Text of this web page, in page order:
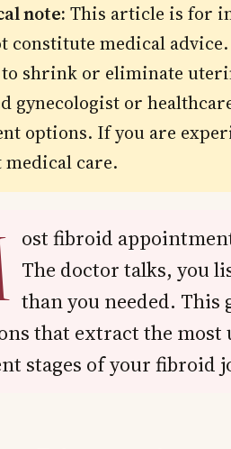
note: This article is for
constitute medical
shrink or eliminate
gynecologist or
options. If you are
care.
ost fibroid
The doctor talks, you
than you needed. This
that extract the
stages of your fibroid